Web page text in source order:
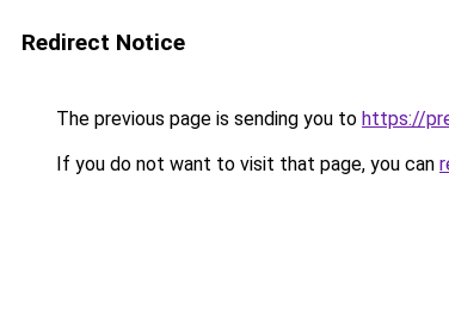
Redirect Notice
The previous page is sending you to https://
If you do not want to visit that page, you can